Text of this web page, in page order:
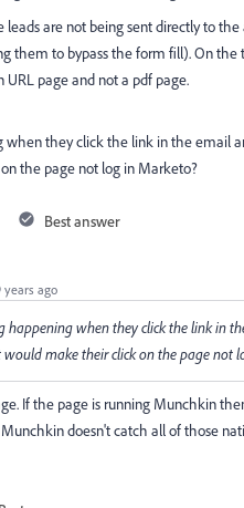
are not being sent directly to
them to bypass the form fill). On
page and not a pdf page.
they click the link in the email
the page not log in Marketo?
Best answer
years ago
happening when they click the link in
make their click on the page not
If the page is running Munchkin
Munchkin doesn't catch all of those